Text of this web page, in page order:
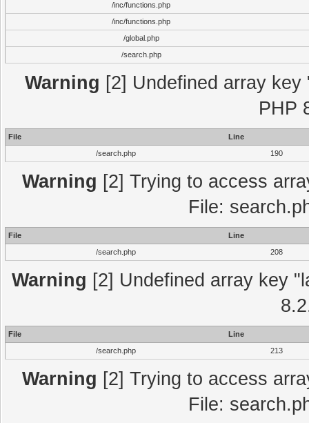
/inc/functions.php
/inc/functions.php
/global.php
/search.php
Warning [2] Undefined array
PHP
File
Line
/search.php
190
Warning [2] Trying to access
File:
File
Line
/search.php
208
Warning [2] Undefined array key
File
Line
/search.php
213
Warning [2] Trying to access
File: